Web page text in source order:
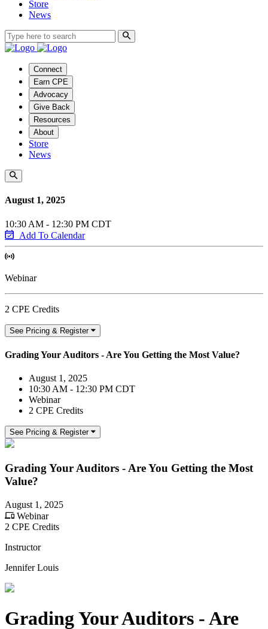
Store
News
Connect
Earn CPE
Advocacy
Give Back
Resources
About
Store
News
August 1, 2025
10:30 AM - 12:30 PM CDT
Add To Calendar
Webinar
2 CPE Credits
See Pricing & Register
Grading Your Auditors - Are You Getting the Most Value?
August 1, 2025
10:30 AM - 12:30 PM CDT
Webinar
2 CPE Credits
See Pricing & Register
Grading Your Auditors - Are You Getting the Most
Value?
August 1, 2025
Webinar
2 CPE Credits
Instructor
Jennifer Louis
Grading Your Auditors - Are